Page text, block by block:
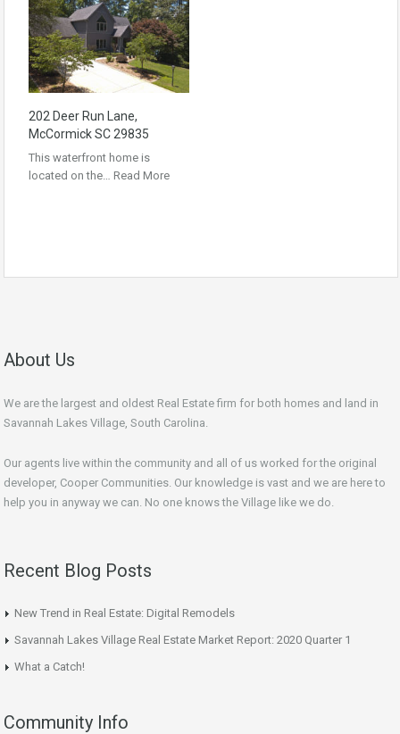
202 Deer Run Lane,
McCormick SC 29835
This waterfront home is
located on the… Read More
About Us
We are the largest and oldest Real Estate firm for both homes and land in
Savannah Lakes Village, South Carolina.
Our agents live within the community and all of us worked for the original
developer, Cooper Communities. Our knowledge is vast and we are here to
help you in anyway we can. No one knows the Village like we do.
Recent Blog Posts
New Trend in Real Estate: Digital Remodels
Savannah Lakes Village Real Estate Market Report: 2020 Quarter 1
What a Catch!
Community Info